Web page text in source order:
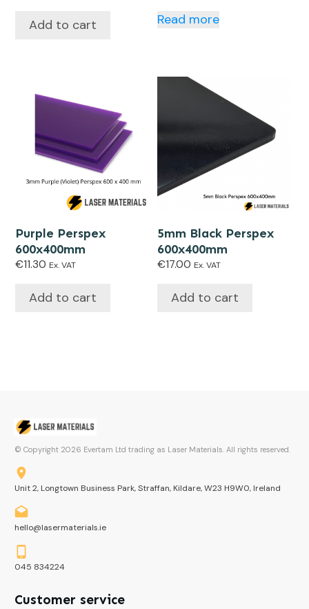
Add to cart Read more
Purple Perspex
600x400mm
€11.30 Ex. VAT
Add to cart
5mm Black Perspex
600x400mm
€17.00 Ex. VAT
Add to cart
© Copyright 2026 Evertam Ltd trading as Laser Materials. All rights reserved.
Unit 2, Longtown Business Park, Straffan, Kildare, W23 H9W0, Ireland
hello@lasermaterials.ie
045 834224
Customer service